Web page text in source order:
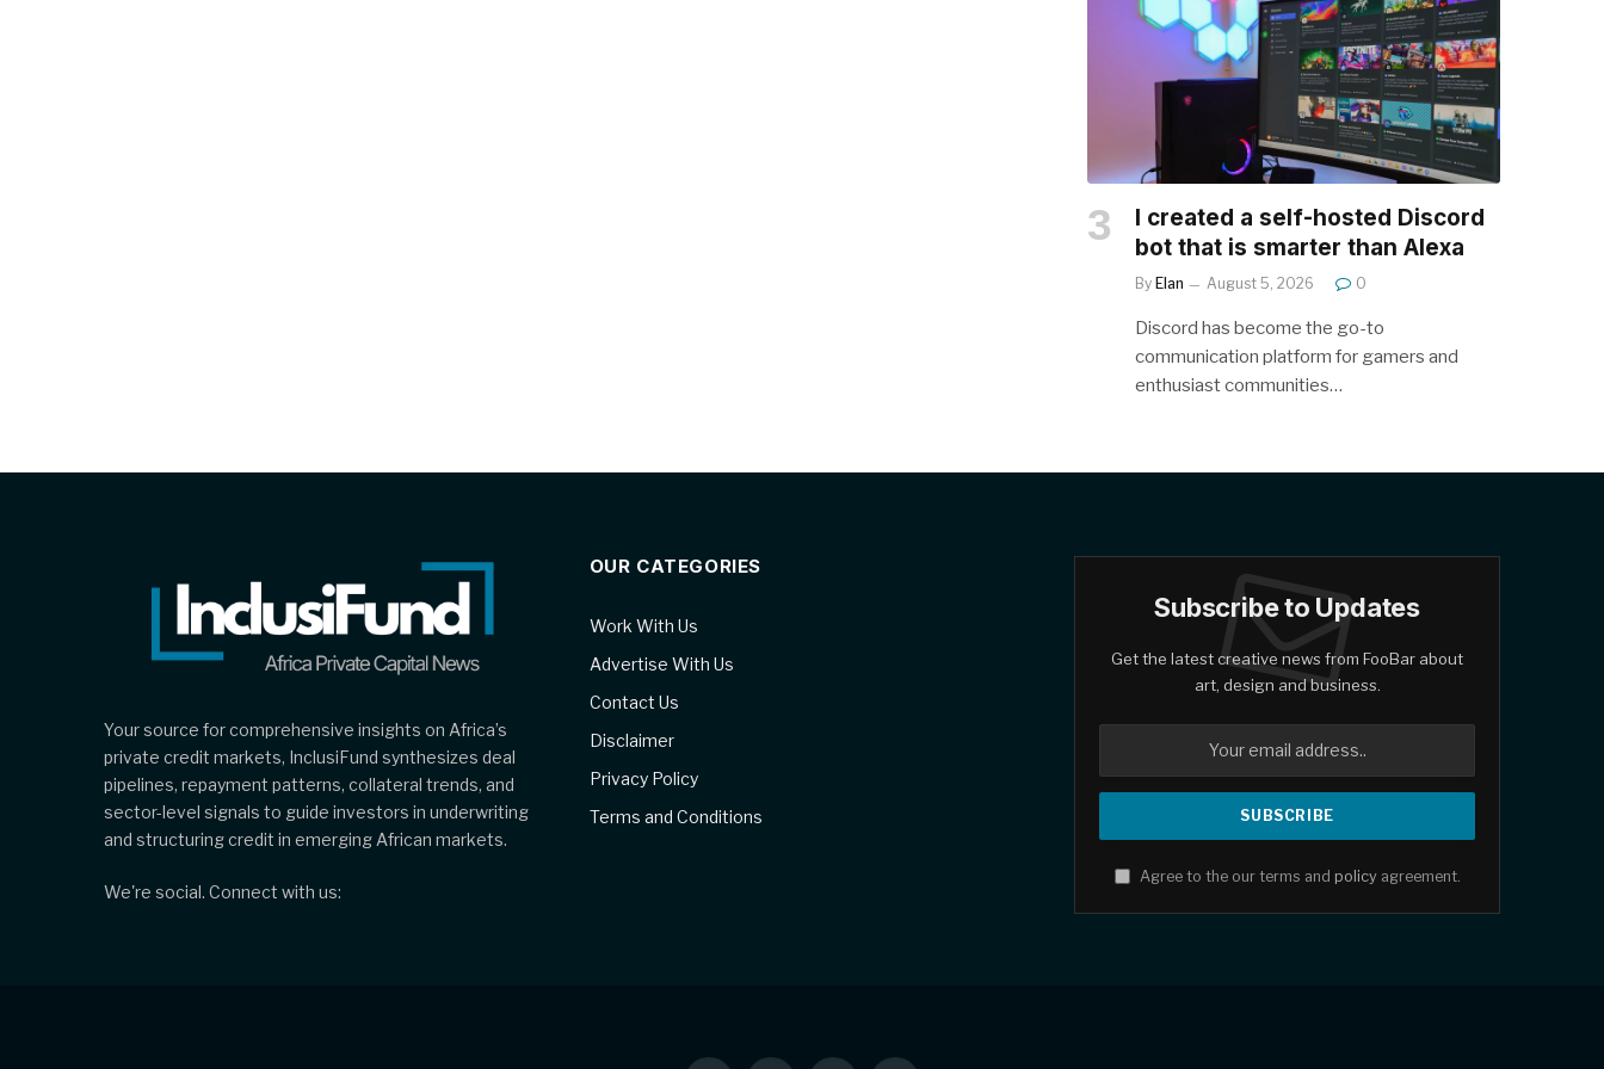
I created a self-hosted Discord
bot that is smarter than Alexa
By Elan August 5, 2026 0
Discord has become the go-to
communication platform for gamers and
enthusiast communities…
Your source for comprehensive insights on Africa’s
private credit markets, InclusiFund synthesizes deal
pipelines, repayment patterns, collateral trends, and
sector-level signals to guide investors in underwriting
and structuring credit in emerging African markets.
We're social. Connect with us:
OUR CATEGORIES
Work With Us
Advertise With Us
Contact Us
Disclaimer
Privacy Policy
Terms and Conditions
Subscribe to Updates
Get the latest creative news from FooBar about
art, design and business.
Agree to the our terms and policyagreement.